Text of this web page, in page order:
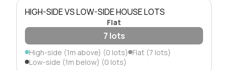
HIGH-SIDE VS LOW-SIDE HOUSE LOTS
Flat
7 lots
High-side (1m above) (0 lots) Flat (7 lots)
Low-side (1m below) (0 lots)